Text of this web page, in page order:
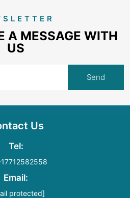
A MESSAGE WITH
US
Us
Tel:
Email:
protected]